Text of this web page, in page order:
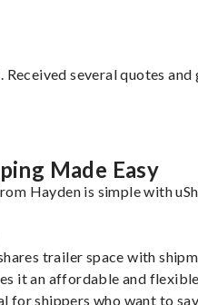
Received several quotes and
Made Easy
Hayden is simple with
trailer space with
it an affordable and
for shippers who want to